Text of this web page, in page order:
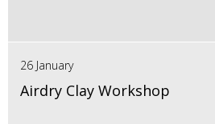
26 January
Airdry Clay Workshop